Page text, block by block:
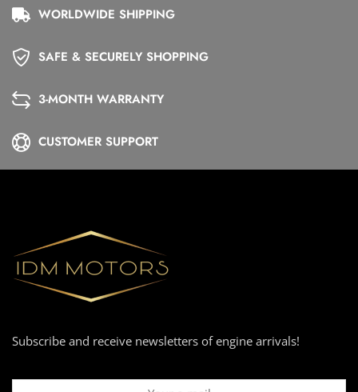
WORLDWIDE SHIPPING
SAFE & SECURELY SHOPPING
3-MONTH WARRANTY
CUSTOMER SUPPORT
Subscribe and receive newsletters of engine arrivals!